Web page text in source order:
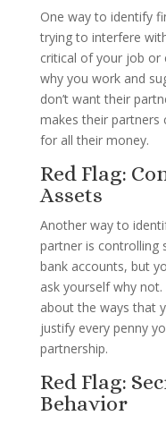
One way to identify
trying to interfere
critical of your job or
why you work and
don’t want their
makes their partners
for all their money.
Red Flag:
Assets
Another way to
partner is controlling
bank accounts, but
ask yourself why
about the ways that
justify every penny
partnership.
Red Flag:
Behavior